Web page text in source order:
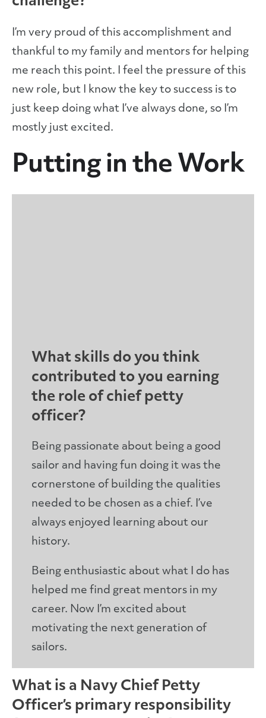
I’m very proud of this accomplishment and
thankful to my family and mentors for helping
me reach this point. I feel the pressure of this
new role, but I know the key to success is to
just keep doing what I’ve always done, so I’m
mostly just excited.
Putting in the Work
What skills do you think
contributed to you earning
the role of chief petty
officer?
Being passionate about being a good
sailor and having fun doing it was the
cornerstone of building the qualities
needed to be chosen as a chief. I’ve
always enjoyed learning about our
history.
Being enthusiastic about what I do has
helped me find great mentors in my
career. Now I’m excited about
motivating the next generation of
sailors.
What is a Navy Chief Petty
Officer’s primary responsibility